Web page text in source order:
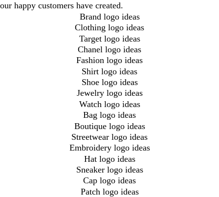
our happy customers have created.
Brand logo ideas
Clothing logo ideas
Target logo ideas
Chanel logo ideas
Fashion logo ideas
Shirt logo ideas
Shoe logo ideas
Jewelry logo ideas
Watch logo ideas
Bag logo ideas
Boutique logo ideas
Streetwear logo ideas
Embroidery logo ideas
Hat logo ideas
Sneaker logo ideas
Cap logo ideas
Patch logo ideas